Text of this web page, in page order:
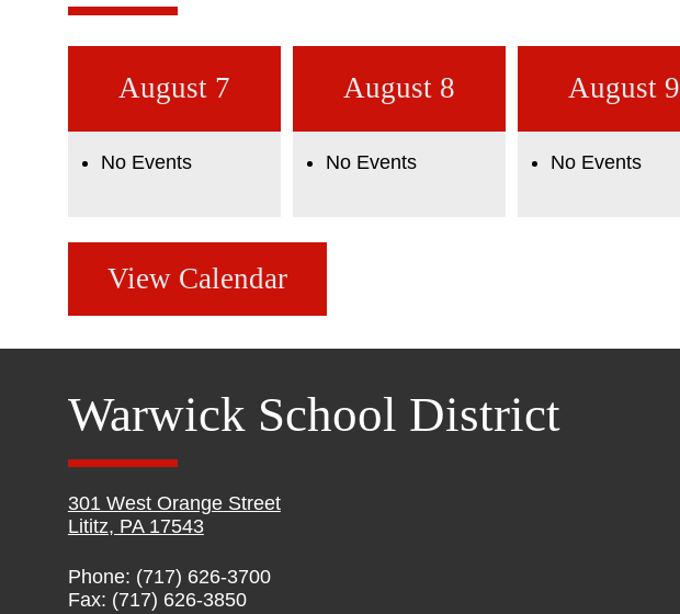
August 7
No Events
August 8
No Events
August 9
No Events
View Calendar
Warwick School District
301 West Orange Street
Lititz, PA 17543
Phone: (717) 626-3700
Fax: (717) 626-3850